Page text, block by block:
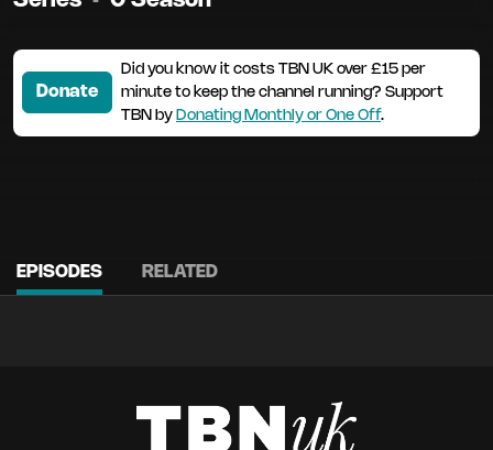
Donate
Did you know it costs TBN UK over £15 per
minute to keep the channel running? Support
TBN by Donating Monthly or One Off.
EPISODES RELATED